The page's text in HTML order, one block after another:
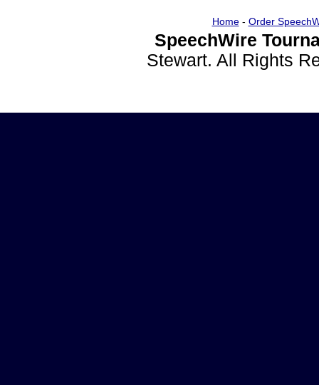
Home- Order
SpeechWire
Stewart. All Rights